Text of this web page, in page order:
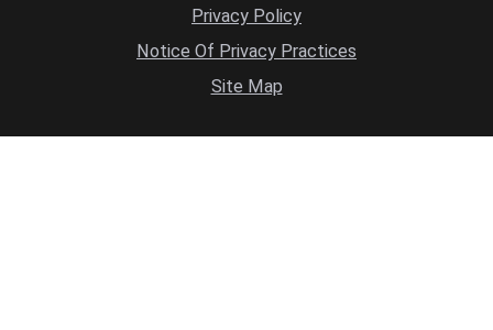
Privacy Policy
Notice Of Privacy Practices
Site Map